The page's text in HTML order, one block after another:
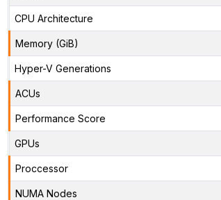
CPU Architecture
Memory (GiB)
Hyper-V Generations
ACUs
Performance Score
GPUs
Proccessor
NUMA Nodes